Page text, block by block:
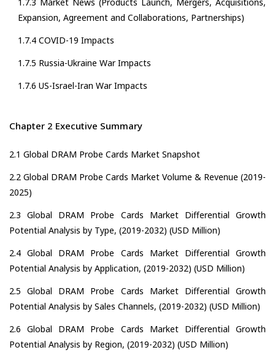
1.7.3 Market News (Products Launch, Mergers, Acquisitions,
Expansion, Agreement and Collaborations, Partnerships)
1.7.4 COVID-19 Impacts
1.7.5 Russia-Ukraine War Impacts
1.7.6 US-Israel-Iran War Impacts
Chapter 2 Executive Summary
2.1 Global DRAM Probe Cards Market Snapshot
2.2 Global DRAM Probe Cards Market Volume & Revenue (2019-
2025)
2.3 Global DRAM Probe Cards Market Differential Growth
Potential Analysis by Type, (2019-2032) (USD Million)
2.4 Global DRAM Probe Cards Market Differential Growth
Potential Analysis by Application, (2019-2032) (USD Million)
2.5 Global DRAM Probe Cards Market Differential Growth
Potential Analysis by Sales Channels, (2019-2032) (USD Million)
2.6 Global DRAM Probe Cards Market Differential Growth
Potential Analysis by Region, (2019-2032) (USD Million)